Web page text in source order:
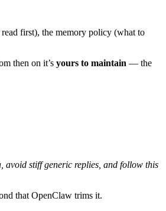
first), the memory policy (what to
then on it’s yours to maintain — the
avoid stiff generic replies, and follow this
that OpenClaw trims it.